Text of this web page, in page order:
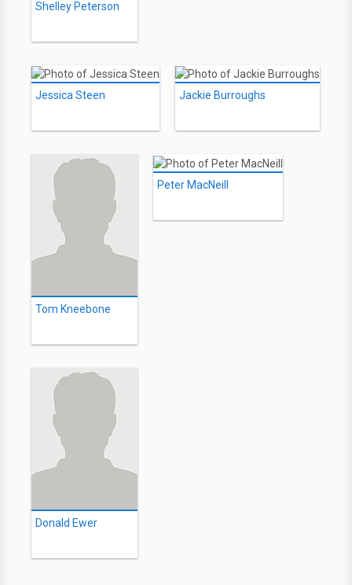
Shelley Peterson
Jessica Steen Jackie Burroughs
Tom Kneebone
Peter MacNeill
Donald Ewer